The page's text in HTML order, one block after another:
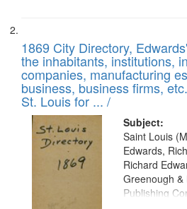
1869 City Directory,
the inhabitants, institutions,
companies, manufacturing
business, business firms,
St. Louis for ... /
Subject:
Saint Louis
Edwards,
Richard
Greenough &
Publishing